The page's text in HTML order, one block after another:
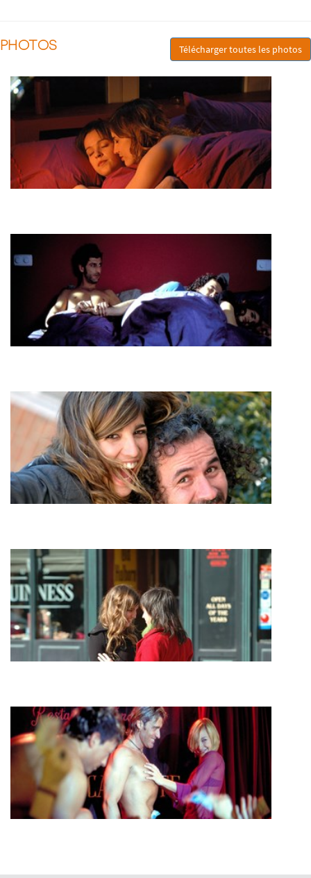
PHOTOS Télécharger toutes les photos